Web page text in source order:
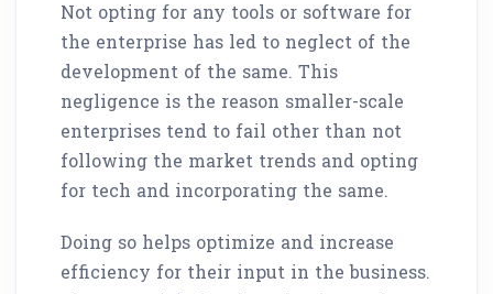
Not opting for any tools or software for
the enterprise has led to neglect of the
development of the same. This
negligence is the reason smaller-scale
enterprises tend to fail other than not
following the market trends and opting
for tech and incorporating the same.
Doing so helps optimize and increase
efficiency for their input in the business.